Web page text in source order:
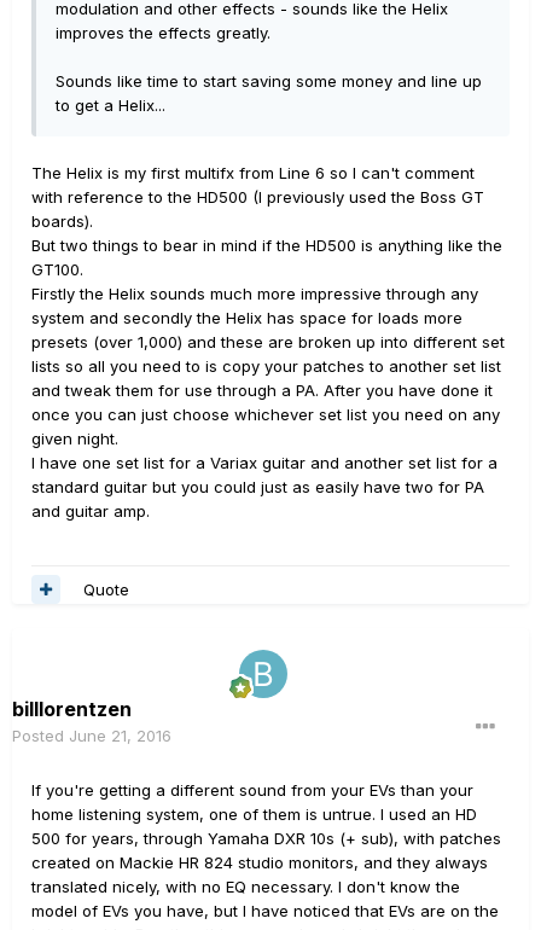
modulation and other effects - sounds like the Helix
improves the effects greatly.
Sounds like time to start saving some money and line up
to get a Helix...
The Helix is my first multifx from Line 6 so I can't comment
with reference to the HD500 (I previously used the Boss GT
boards).
But two things to bear in mind if the HD500 is anything like the
GT100.
Firstly the Helix sounds much more impressive through any
system and secondly the Helix has space for loads more
presets (over 1,000) and these are broken up into different set
lists so all you need to is copy your patches to another set list
and tweak them for use through a PA. After you have done it
once you can just choose whichever set list you need on any
given night.
I have one set list for a Variax guitar and another set list for a
standard guitar but you could just as easily have two for PA
and guitar amp.
Quote
billlorentzen
Posted June 21, 2016
If you're getting a different sound from your EVs than your
home listening system, one of them is untrue. I used an HD
500 for years, through Yamaha DXR 10s (+ sub), with patches
created on Mackie HR 824 studio monitors, and they always
translated nicely, with no EQ necessary. I don't know the
model of EVs you have, but I have noticed that EVs are on the